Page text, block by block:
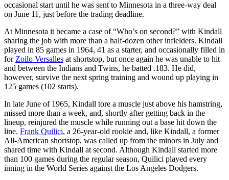
occasional start until he was sent to Minnesota in a three-way deal
on June 11, just before the trading deadline.
At Minnesota it became a case of “Who’s on second?” with Kindall
sharing the job with more than a half-dozen other infielders. Kindall
played in 85 games in 1964, 41 as a starter, and occasionally filled in
for Zoilo Versalles at shortstop, but once again he was unable to hit
and between the Indians and Twins, he batted .183. He did,
however, survive the next spring training and wound up playing in
125 games (102 starts).
In late June of 1965, Kindall tore a muscle just above his hamstring,
missed more than a week, and, shortly after getting back in the
lineup, reinjured the muscle while running out a base hit down the
line. Frank Quilici, a 26-year-old rookie and, like Kindall, a former
All-American shortstop, was called up from the minors in July and
shared time with Kindall at second. Although Kindall started more
than 100 games during the regular season, Quilici played every
inning in the World Series against the Los Angeles Dodgers.